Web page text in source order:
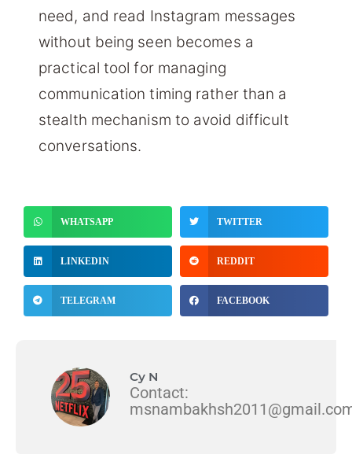
need, and read Instagram messages
without being seen becomes a
practical tool for managing
communication timing rather than a
stealth mechanism to avoid difficult
conversations.
WHATSAPP TWITTER
LINKEDIN REDDIT
TELEGRAM FACEBOOK
Cy N
Contact: